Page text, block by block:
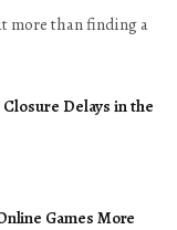
more than finding a
Delays in the
Games More